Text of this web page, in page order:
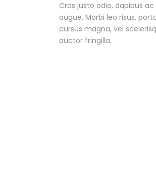
Cras justo odio, dapibus
augue. Morbi leo risus,
cursus magna, vel
auctor fringilla.